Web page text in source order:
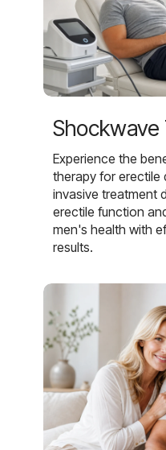
Shockwave
Experience the
therapy for erectile
invasive treatment
erectile function
men's health with
results.